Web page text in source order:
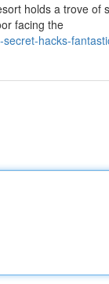
holds a trove of
facing the
hacks-